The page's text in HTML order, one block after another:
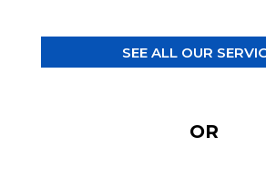
SEE ALL OUR
OR